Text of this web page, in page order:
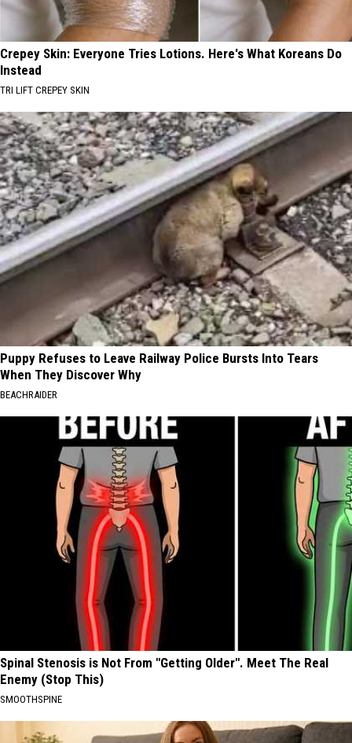
Crepey Skin: Everyone Tries Lotions. Here's What Koreans Do
Instead
TRI LIFT CREPEY SKIN
Puppy Refuses to Leave Railway Police Bursts Into Tears
When They Discover Why
BEACHRAIDER
Spinal Stenosis is Not From "Getting Older". Meet The Real
Enemy (Stop This)
SMOOTHSPINE